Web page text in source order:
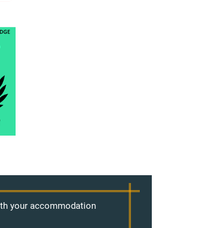
your accommodation